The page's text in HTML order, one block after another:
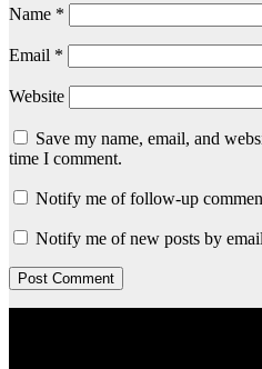
Name *
Email *
Website
Save my name, email, and
time I comment.
Notify me of follow-up
Notify me of new posts by